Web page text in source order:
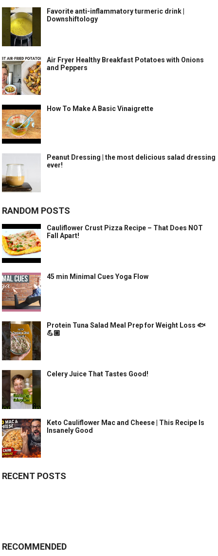
Favorite anti-inflammatory turmeric drink |
Downshiftology
Air Fryer Healthy Breakfast Potatoes with Onions
and Peppers
How To Make A Basic Vinaigrette
Peanut Dressing | the most delicious salad dressing
ever!
RANDOM POSTS
Cauliflower Crust Pizza Recipe – That Does NOT
Fall Apart!
45 min Minimal Cues Yoga Flow
Protein Tuna Salad Meal Prep for Weight Loss 🐟
💪🏼
Celery Juice That Tastes Good!
Keto Cauliflower Mac and Cheese | This Recipe Is
Insanely Good
RECENT POSTS
RECOMMENDED